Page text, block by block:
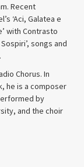
Recent
‘Aci, Galatea e
with Contrasto
songs and
Chorus. In
he is a composer
by
and the choir